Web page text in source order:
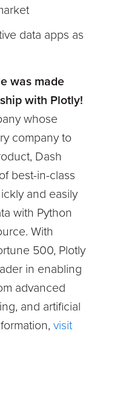
data apps as
was made
with Plotly!
whose
company to
Dash
best-in-class
and easily
with Python
With
500, Plotly
in enabling
advanced
and artificial
visit